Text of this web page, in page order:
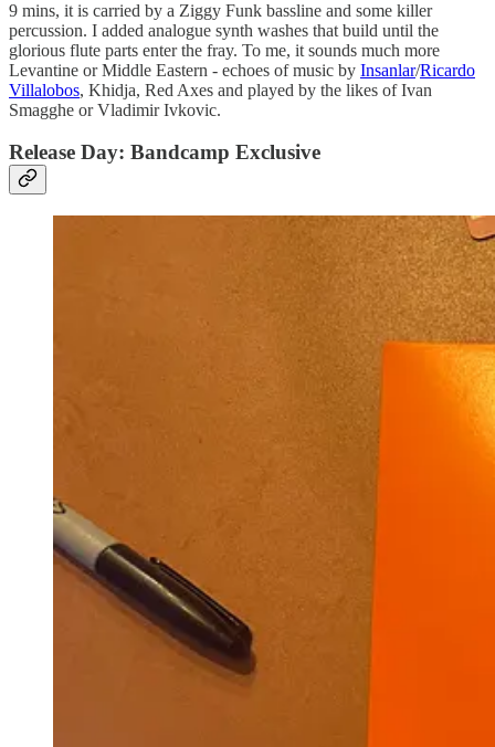
9 mins, it is carried by a Ziggy Funk bassline and some killer
percussion. I added analogue synth washes that build until the
glorious flute parts enter the fray. To me, it sounds much more
Levantine or Middle Eastern - echoes of music by Insanlar/Ricardo
Villalobos, Khidja, Red Axes and played by the likes of Ivan
Smagghe or Vladimir Ivkovic.
Release Day: Bandcamp Exclusive